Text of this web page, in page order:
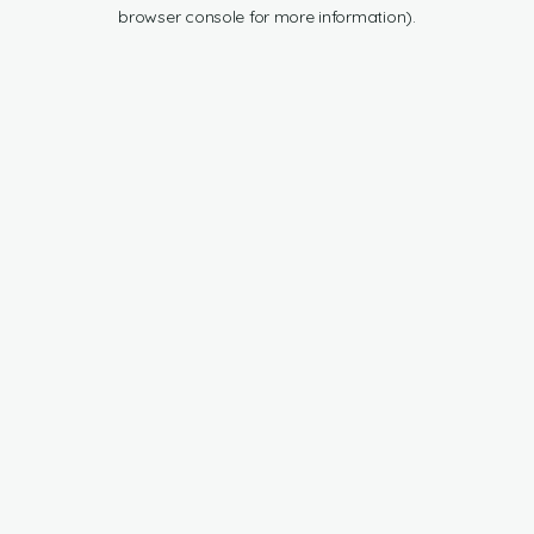
browser console for more information).